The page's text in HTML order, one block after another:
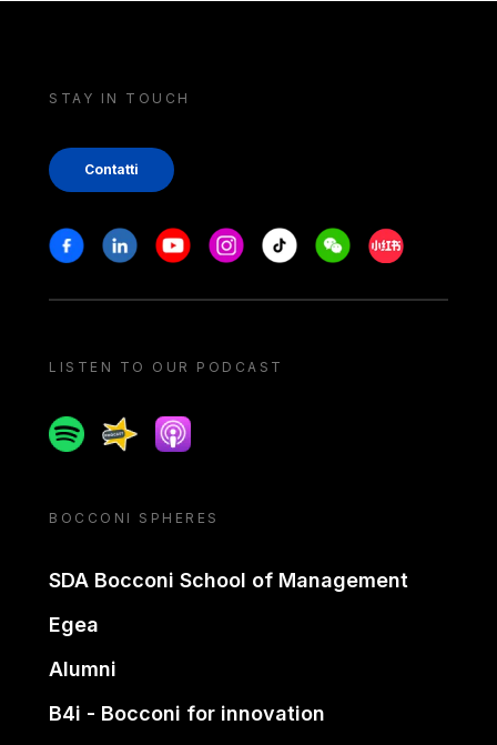
STAY IN TOUCH
Contatti
Stay in touch
FacebookLinkedinYoutubeInstagram
Tiktok WeechatXiaohongshu/
LISTEN TO OUR PODCAST
SpotifySpreakerApple podcast
BOCCONI SPHERES
SDA Bocconi School of Management
Egea
Alumni
B4i - Bocconi for innovation